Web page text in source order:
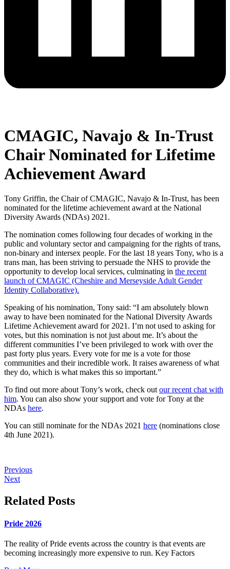
CMAGIC, Navajo & In-Trust
Chair Nominated for Lifetime
Achievement Award
Tony Griffin, the Chair of CMAGIC, Navajo & In-Trust, has been
nominated for the lifetime achievement award at the National
Diversity Awards (NDAs) 2021.
The nomination comes following four decades of working in the
public and voluntary sector and campaigning for the rights of trans,
non-binary and intersex people. For the last 18 years Tony, who is a
trans man, has been striving to persuade the NHS to provide the
opportunity to develop local services, culminating in the recent
launch of CMAGIC (Cheshire and Merseyside Adult Gender
Identity Collaborative).
Speaking of his nomination, Tony said: “I am absolutely blown
away to have been nominated for the National Diversity Awards
Lifetime Achievement award for 2021. I’m not used to asking for
votes, but this nomination is not just about me. It’s about the
different communities I’ve been privileged to work with over the
past forty plus years. Every vote for me is a vote for those
communities and their incredible work. It raises awareness of what
they do, which is what makes this so important.”
To find out more about Tony’s work, check outour recent chat with
him. You can also show your support and vote for Tony at the
NDAs here.
You can still nominate for the NDAs 2021 here (nominations close
4th June 2021).
Previous
Next
Related Posts
Pride 2026
The reality of Pride events across the country is that events are
becoming increasingly more expensive to run. Key Factors